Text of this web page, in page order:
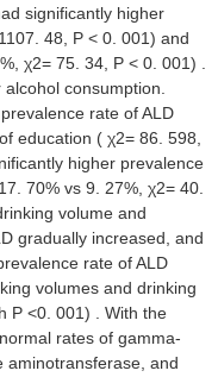
significantly higher
48, P < 0. 001) and
χ2= 75. 34, P < 0. 001) .
consumption.
rate of ALD
education ( χ2= 86. 598,
higher prevalence
70% vs 9. 27%, χ2= 40.
volume and
gradually increased, and
rate of ALD
volumes and drinking
P <0. 001) . With the
rates of gamma-
aminotransferase, and